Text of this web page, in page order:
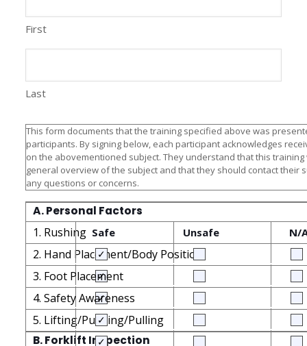
First
Last
This form documents that the training specified above was
participants. By signing below, each participant acknowledges
on the abovementioned subject. They understand that this training
general overview of the subject and that they should contact their
any questions or concerns.
A. Personal Factors
1. Rushing Safe Unsafe N/
2. Hand Placement/Body Position
3. Foot Placement
4. Safety Awareness
5. Lifting/Pushing/Pulling
B. Forklift Inspection